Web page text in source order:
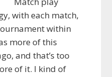
with each match,
within
more of this
and that’s too
of it. I kind of